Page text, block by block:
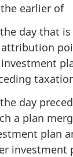
earlier of
the day that
the day
a plan
plan
investment